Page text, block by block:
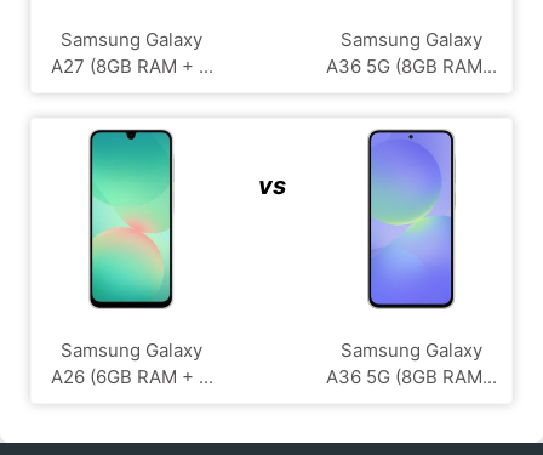
Samsung Galaxy
A27 (8GB RAM + ...
Samsung Galaxy
A36 5G (8GB RAM...
Samsung Galaxy
A26 (6GB RAM + ...
vs
Samsung Galaxy
A36 5G (8GB RAM...